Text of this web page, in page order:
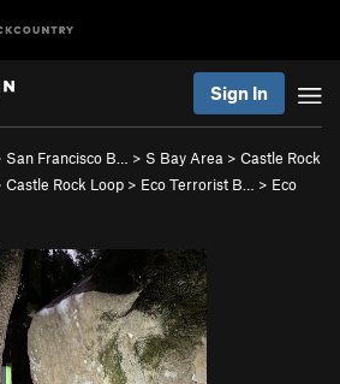
Sign In
San Francisco B… > S Bay Area > Castle Rock
Castle Rock Loop > Eco Terrorist B… > Eco